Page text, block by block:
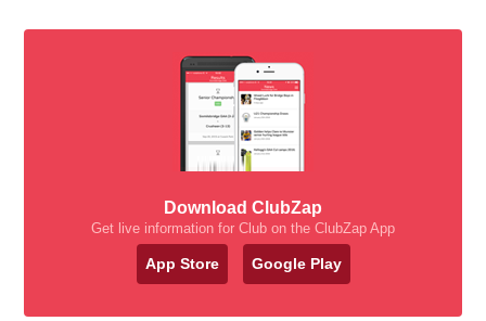
Download ClubZap
Get live information for Club on the ClubZap App
App Store Google Play